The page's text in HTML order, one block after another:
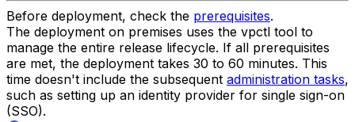
Before deployment, check the prerequisites.
The deployment on premises uses the vpctl tool to
manage the entire release lifecycle. If all prerequisites
are met, the deployment takes 30 to 60 minutes. This
time doesn't include the subsequent administration tasks,
such as setting up an identity provider for single sign-on
(SSO).